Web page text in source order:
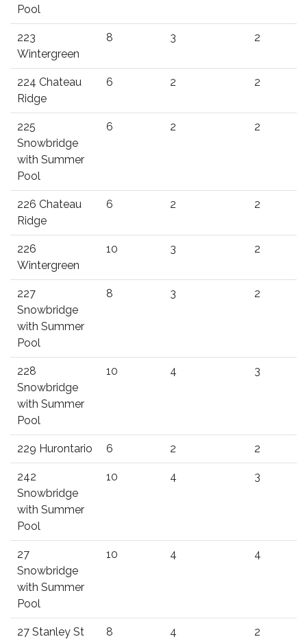
Pool
223
Wintergreen
8 3 2
224 Chateau
Ridge
6 2 2
225
Snowbridge
with Summer
Pool
6 2 2
226 Chateau
Ridge
6 2 2
226
Wintergreen
10 3 2
227
Snowbridge
with Summer
Pool
8 3 2
228
Snowbridge
with Summer
Pool
10 4 3
229 Hurontario 6 2 2
242
Snowbridge
with Summer
Pool
10 4 3
27
Snowbridge
with Summer
Pool
10 4 4
27 Stanley St 8 4 2